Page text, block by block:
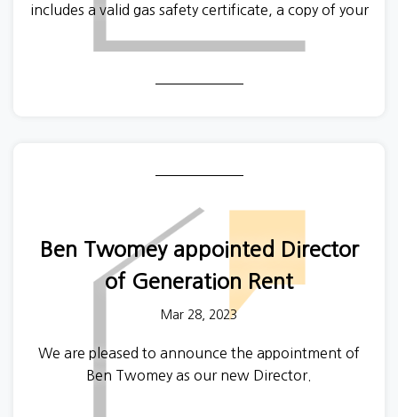
includes a valid gas safety certificate, a copy of your
copy of the How to Rent Guide, published by the
Ben Twomey appointed Director
of Generation Rent
Mar 28, 2023
We are pleased to announce the appointment of
Ben Twomey as our new Director.